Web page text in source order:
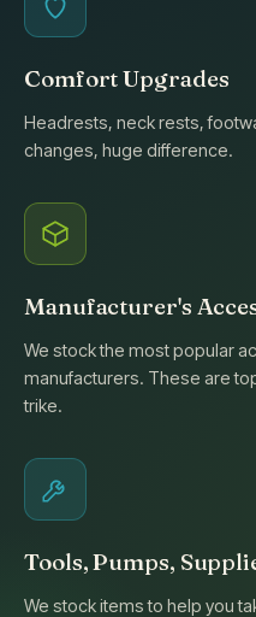
Comfort Upgrades
Headrests, neck rests,
changes, huge difference.
Manufacturer's
We stock the most popular
manufacturers. These are
trike.
Tools, Pumps,
We stock items to help you